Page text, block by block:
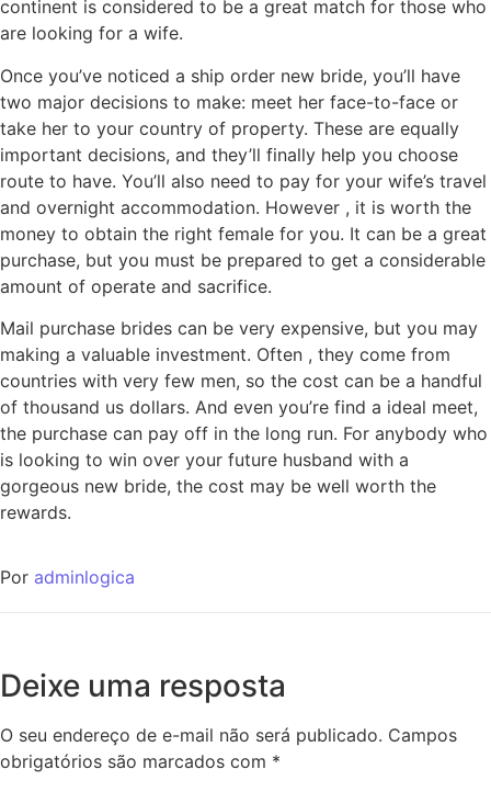
continent is considered to be a great match for those who
are looking for a wife.
Once you’ve noticed a ship order new bride, you’ll have
two major decisions to make: meet her face-to-face or
take her to your country of property. These are equally
important decisions, and they’ll finally help you choose
route to have. You’ll also need to pay for your wife’s travel
and overnight accommodation. However , it is worth the
money to obtain the right female for you. It can be a great
purchase, but you must be prepared to get a considerable
amount of operate and sacrifice.
Mail purchase brides can be very expensive, but you may
making a valuable investment. Often , they come from
countries with very few men, so the cost can be a handful
of thousand us dollars. And even you’re find a ideal meet,
the purchase can pay off in the long run. For anybody who
is looking to win over your future husband with a
gorgeous new bride, the cost may be well worth the
rewards.
Por adminlogica
Deixe uma resposta
O seu endereço de e-mail não será publicado. Campos
obrigatórios são marcados com *